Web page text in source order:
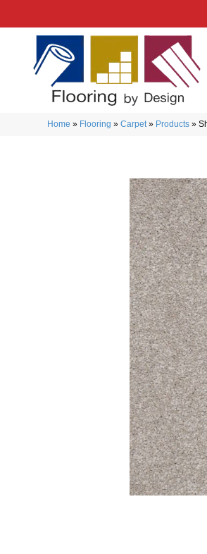
Home » Flooring »Carpet » Products »